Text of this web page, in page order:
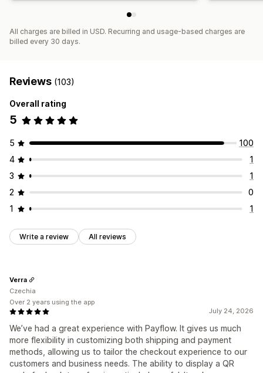
All charges are billed in USD. Recurring and usage-based charges are
billed every 30 days.
Reviews (103)
Overall rating
5
5
100
4
1
3
1
2
0
1
1
Write a review All reviews
July 24, 2026
We’ve had a great experience with Payflow. It gives us much
more flexibility in customizing both shipping and payment
methods, allowing us to tailor the checkout experience to our
customers and business needs. The ability to display a QR
Verra
Czechia
Over 2 years using the app